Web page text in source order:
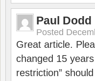
Paul Dodd
Posted
Great article.
changed 15
restriction”